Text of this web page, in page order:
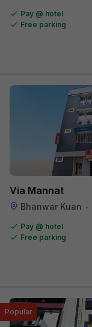
Pay @ hotel
Free parking
Via Mannat
Bhanwar Kuan •
Pay @ hotel
Free parking
Popular